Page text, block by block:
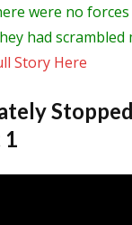
were no
had
Story Here
1